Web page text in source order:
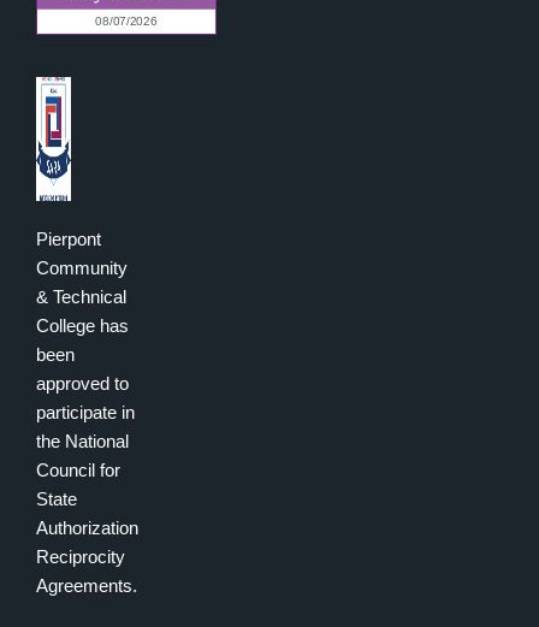
Pierpont
Community
& Technical
College has
been
approved to
participate in
the National
Council for
State
Authorization
Reciprocity
Agreements.